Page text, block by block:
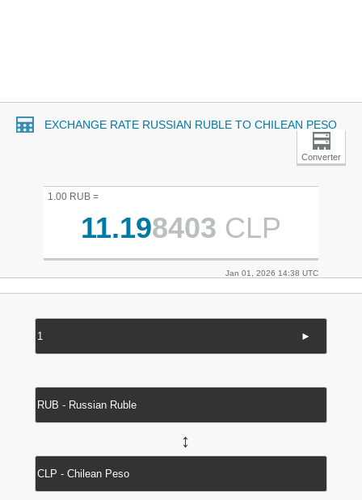
EXCHANGE RATE RUSSIAN RUBLE TO CHILEAN PESO
Converter
1.00 RUB =
11.198403 CLP
Jan 01, 2026 14:38 UTC
►
↔